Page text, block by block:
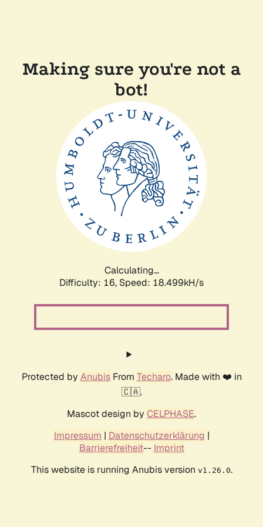
Making sure you're not a
bot!
Calculating...
Difficulty: 16, Speed: 18.499kH/s
Protected by AnubisFrom Techaro. Made with ❤️ in
🇨🇦.
Mascot design by CELPHASE.
Impressum | Datenschutzerklärung |
Barrierefreiheit-- Imprint
This website is running Anubis version v1.26.0.